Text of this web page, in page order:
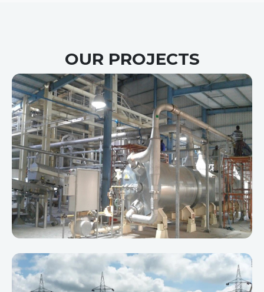
OUR PROJECTS